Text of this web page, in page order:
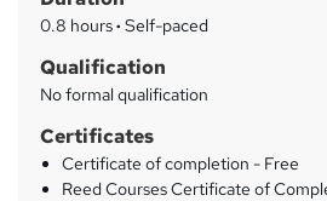
y
0.8 hours· Self-paced
Qualification
No formal qualification
Certificates
Certificate of completion - Free
Reed Courses Certificate of